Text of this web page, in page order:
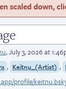
scaled down,
,July 3, 2026 at
, Keitnu_(Artist) ,
profile/